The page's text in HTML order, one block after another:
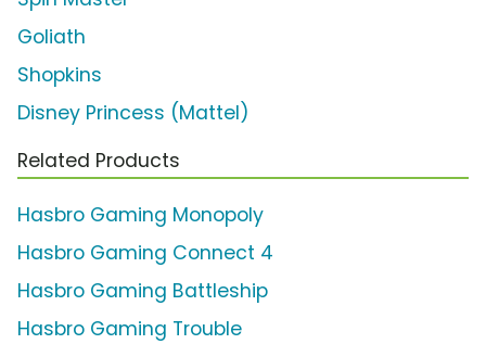
Goliath
Shopkins
Disney Princess (Mattel)
Related Products
Hasbro Gaming Monopoly
Hasbro Gaming Connect 4
Hasbro Gaming Battleship
Hasbro Gaming Trouble